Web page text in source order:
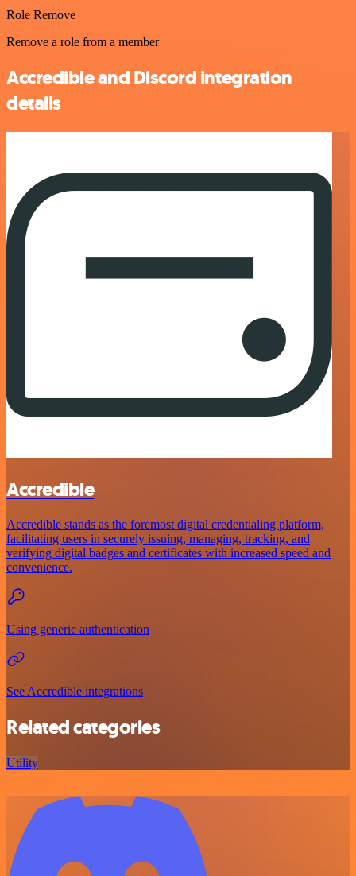
Role Remove
Remove a role from a member
Accredible and Discord integration
details
Accredible
Accredible stands as the foremost digital credentialing platform,
facilitating users in securely issuing, managing, tracking, and
verifying digital badges and certificates with increased speed and
convenience.
Using generic authentication
See Accredible integrations
Related categories
Utility